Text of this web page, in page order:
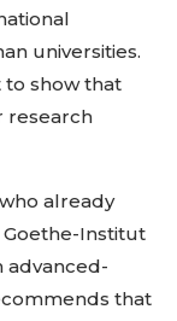
universities.
to show that
research
already
Goethe-Institut
advanced-
that